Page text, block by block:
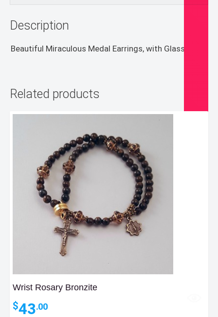
Description
Beautiful Miraculous Medal Earrings, with Glass bead.
Related products
Wrist Rosary Bronzite
$43.00